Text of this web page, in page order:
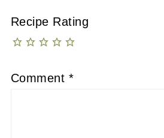
Recipe Rating
Comment *